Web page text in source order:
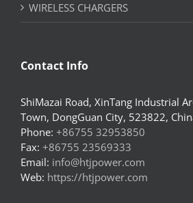
WIRELESS CHARGERS
Contact Info
ShiMazai Road, XinTang Industrial
Town, DongGuan City, 523822,
Phone: +86755 32953850
Fax: +86755 23569333
Email: info@htjpower.com
Web: https://htjpower.com